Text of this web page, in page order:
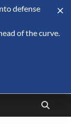
trade, geopolitics,
defense
of the curve.